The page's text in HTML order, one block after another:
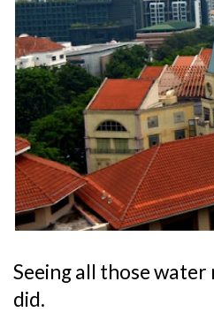
Seeing all those water
did.